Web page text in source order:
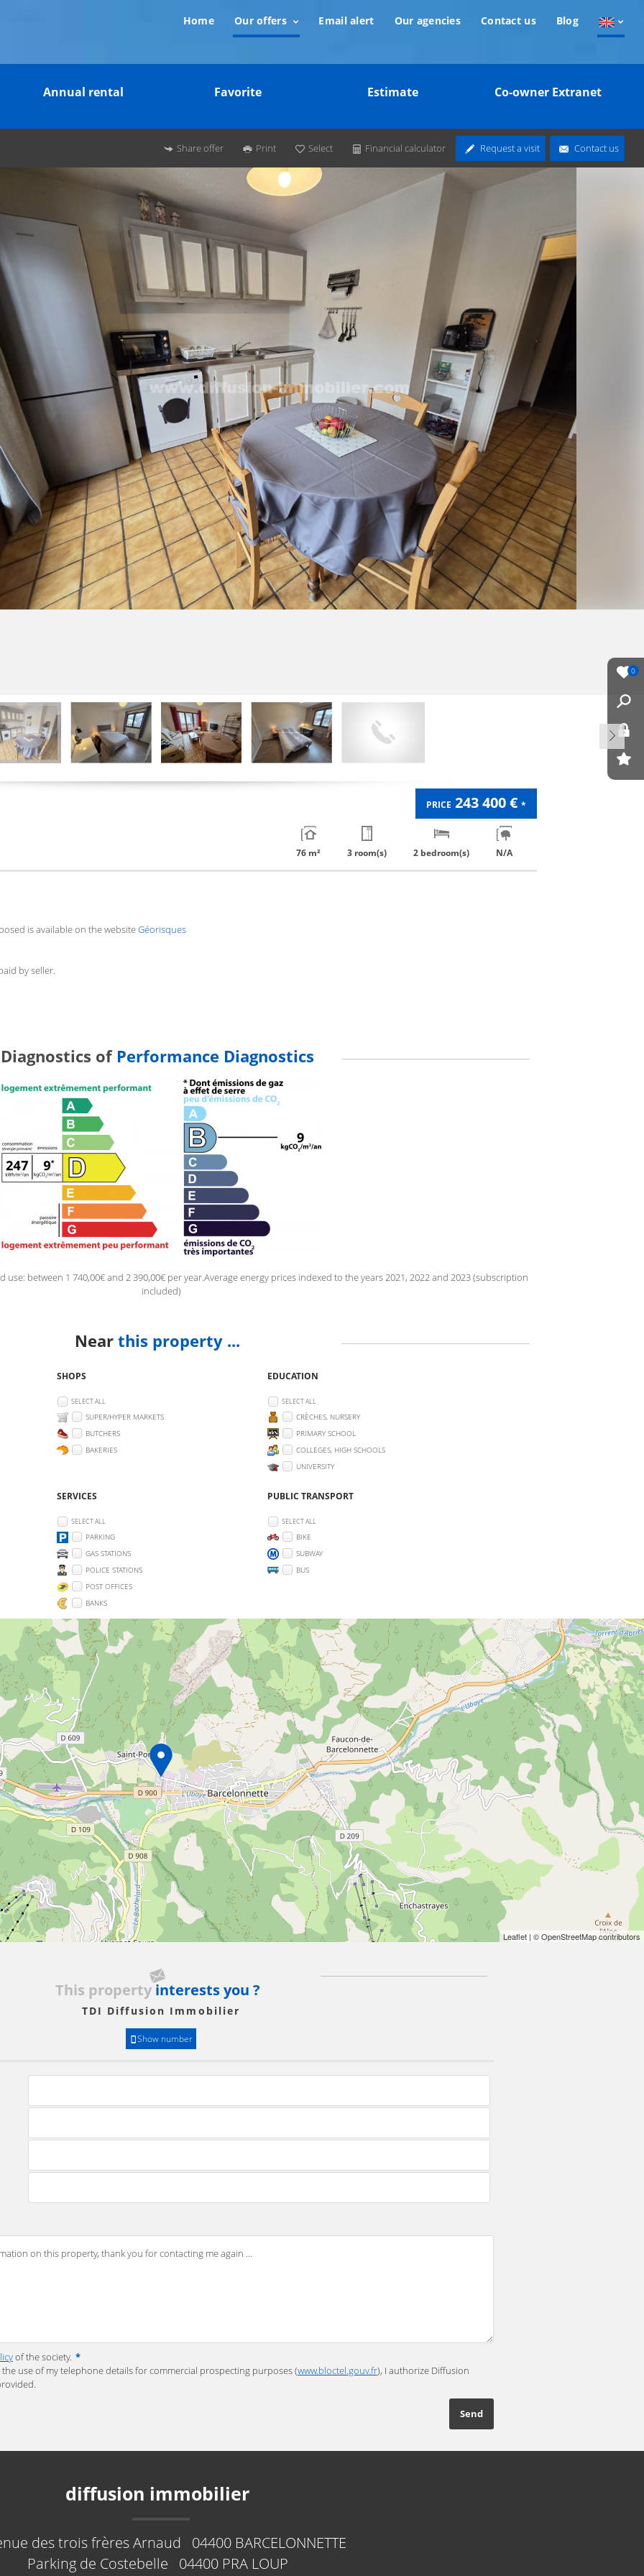
Home Our offers Email alert Our agencies Contact us Blog
0
Annual rental Favorite Estimate Co-owner Extranet
Share offer Print Select Financial calculator Request a visit Contact us
PRICE 243 400 €*
76 m² 3 room(s) 2 bedroom(s) N/A
is available on the websiteGéorisques
by seller.
Diagnostics of Performance Diagnostics
between 1 740,00€ and 2 390,00€ per year.Average energy prices indexed to the years 2021, 2022 and 2023 (subscription
included)
Near this property ...
SHOPS
SELECT ALL
SUPER/HYPER MARKETS
BUTCHERS
BAKERIES
EDUCATION
SELECT ALL
CRÈCHES, NURSERY
PRIMARY SCHOOL
COLLEGES, HIGH SCHOOLS
UNIVERSITY
SERVICES
SELECT ALL
PARKING
GAS STATIONS
POLICE STATIONS
POST OFFICES
BANKS
PUBLIC TRANSPORT
SELECT ALL
BIKE
SUBWAY
BUS
Leaflet | © OpenStreetMap contributors
This propertyinterests you ?
TDI Diffusion Immobilier
Show number
of the society. *
use of my telephone details for commercial prospecting purposes (www.bloctel.gouv.fr), I authorize Diffusion
diffusion immobilier
des trois frères Arnaud 04400 BARCELONNETTE
Parking de Costebelle
04400 PRA LOUP